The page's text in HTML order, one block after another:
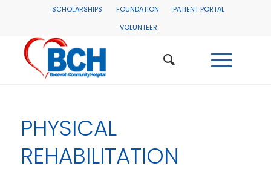
SCHOLARSHIPS FOUNDATION
PATIENT PORTAL
VOLUNTEER
PHYSICAL
REHABILITATION